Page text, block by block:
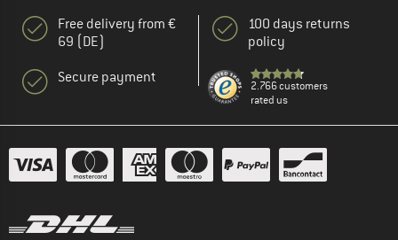
Free delivery from €
69 (DE)
Secure payment
100 days returns
policy
2.766 customers
rated us